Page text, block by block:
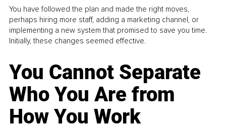
You have followed the plan and made the right moves,
perhaps hiring more staff, adding a marketing channel, or
implementing a new system that promised to save you time.
Initially, these changes seemed effective.
You Cannot Separate
Who You Are from
How You Work